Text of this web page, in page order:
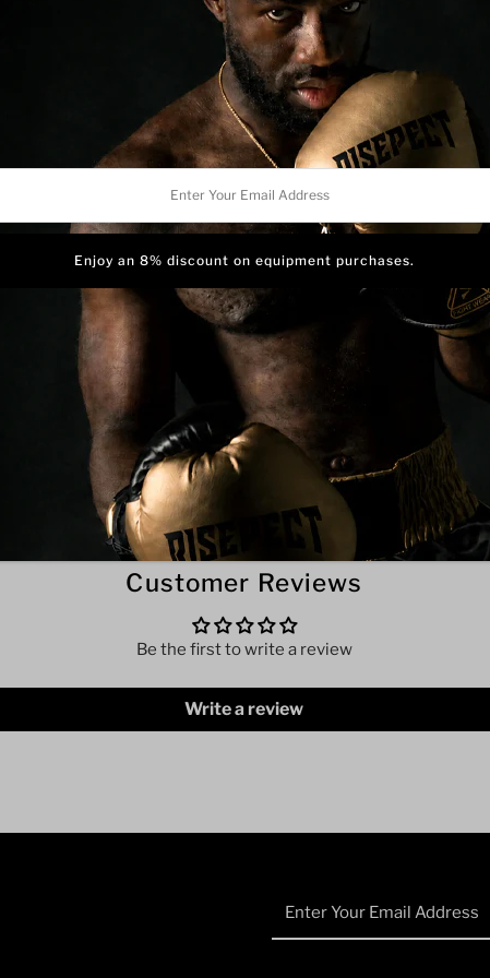
Style
artwork can come to life on
Crafted with lightweight
shorts offer optimal
running, jumping, or
complete freedom of
To provide exceptional
in compression shorts.
reducing vibrations and
faster recovery,
For convenience and a
and internal drawstring.
even during intense
for a tailored and snug fit.
Customer Reviews
Be the first to write a review
Write a review